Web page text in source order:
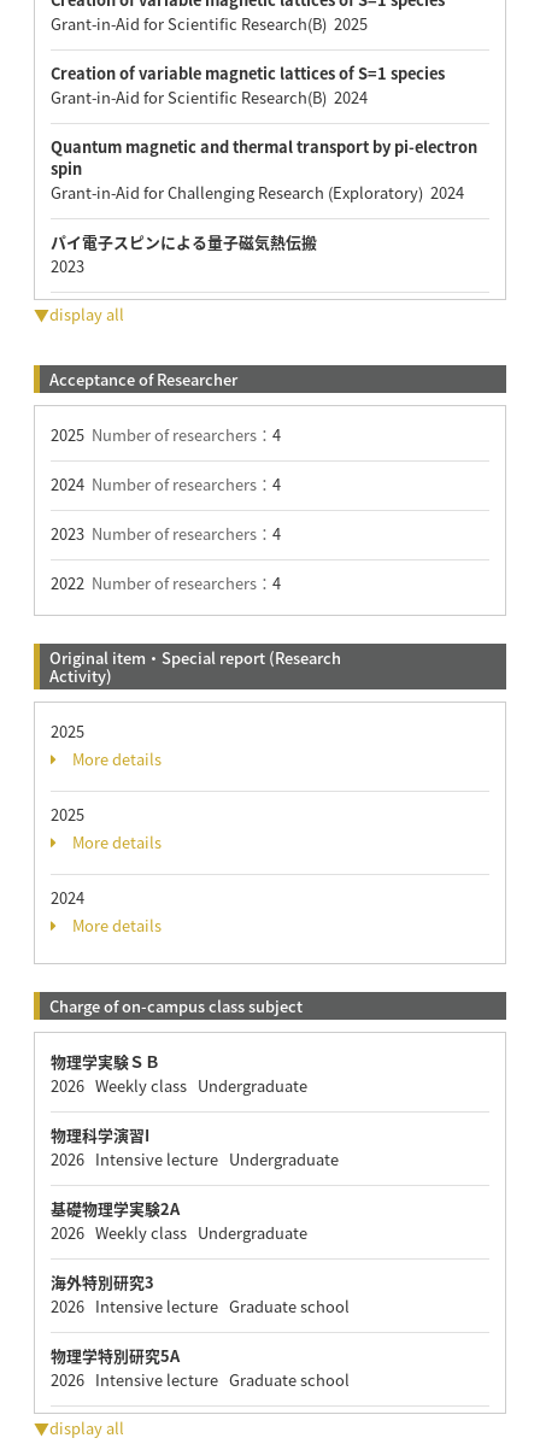
Grant-in-Aid for Scientific Research(B) 2025
Creation of variable magnetic lattices of S=1 species
Grant-in-Aid for Scientific Research(B) 2024
Quantum magnetic and thermal transport by pi-electron
spin
Grant-in-Aid for Challenging Research (Exploratory) 2024
パイ電子スピンによる量子磁気熱伝搬
2023
▼display all
Acceptance of Researcher
2025 Number of researchers： 4
2024 Number of researchers： 4
2023 Number of researchers： 4
2022 Number of researchers： 4
Original item・Special report (Research
Activity)
2025
More details
2025
More details
2024
More details
Charge of on-campus class subject
物理学実験ＳＢ
2026 Weekly class Undergraduate
物理科学演習I
2026 Intensive lecture Undergraduate
基礎物理学実験2A
2026 Weekly class Undergraduate
海外特別研究3
2026 Intensive lecture Graduate school
物理学特別研究5A
2026 Intensive lecture Graduate school
▼display all